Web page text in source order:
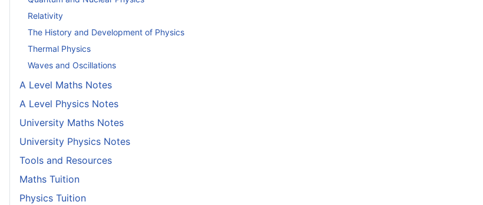
Relativity
The History and Development of Physics
Thermal Physics
Waves and Oscillations
A Level Maths Notes
A Level Physics Notes
University Maths Notes
University Physics Notes
Tools and Resources
Maths Tuition
Physics Tuition